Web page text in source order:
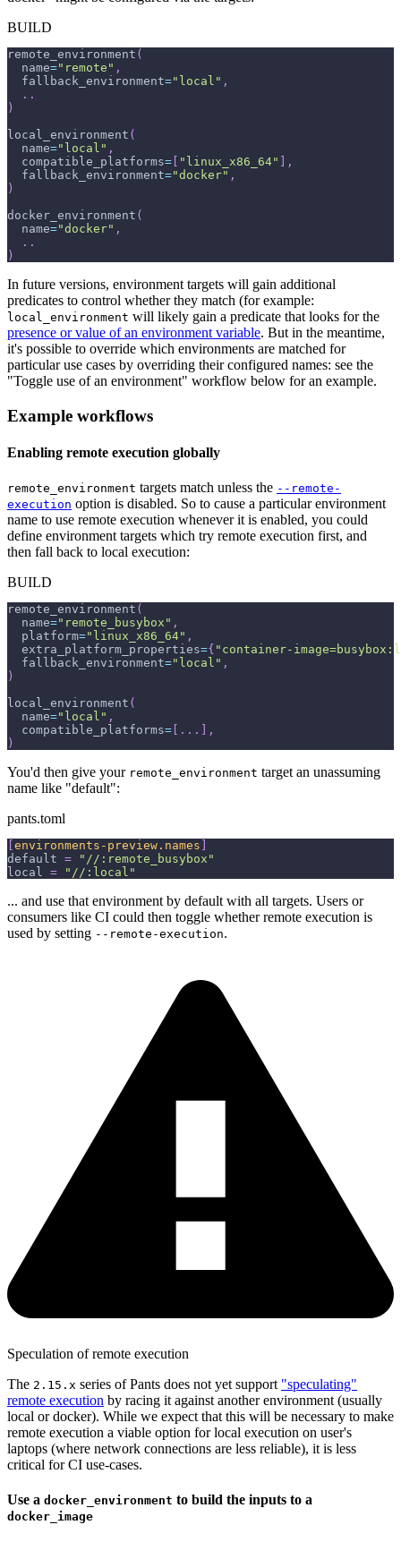
BUILD
remote_environment (
  name
="remote" ,
  fallback_environment
="local" ,
. .
)
local_environment (
  name
="local" ,
  compatible_platforms
= "linux_x86_64"
,
  fallback_environment
="docker" ,
)
docker_environment (
  name
="docker" ,
. .
)
In future versions, environment targets will gain additional
predicates to control whether they match (for example:
local_environment will likely gain a predicate that looks for the
presence or value of an environment variable. But in the meantime,
it's possible to override which environments are matched for
particular use cases by overriding their configured names: see the
"Toggle use of an environment" workflow below for an example.
Example workflows
Enabling remote execution globally
remote_environment targets match unless the --remote-
execution option is disabled. So to cause a particular environment
name to use remote execution whenever it is enabled, you could
define environment targets which try remote execution first, and
then fall back to local execution:
BUILD
remote_environment (
  name
="remote_busybox" ,
  platform
="linux_x86_64" ,
  extra_platform_properties
={ "container-
  fallback_environment
="local" ,
)
local_environment (
  name
="local" ,
  compatible_platforms
= . . .
,
)
You'd then give your remote_environment target an unassuming
name like "default":
pants.toml
environments-preview.names
default =
"//:remote_busybox"
local = "//:local"
... and use that environment by default with all targets. Users or
consumers like CI could then toggle whether remote execution is
used by setting --remote-execution.
Speculation of remote execution
The 2.15.x series of Pants does not yet support "speculating"
remote execution by racing it against another environment (usually
local or docker). While we expect that this will be necessary to make
remote execution a viable option for local execution on user's
laptops (where network connections are less reliable), it is less
critical for CI use-cases.
Use a docker_environment to build the inputs to a
docker_image